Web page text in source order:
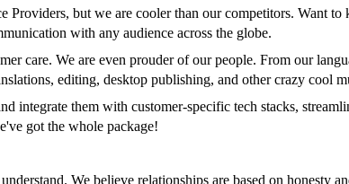
but we are cooler than our competitors. Want
with any audience across the globe.
care. We are even prouder of our people. From our
editing, desktop publishing, and other crazy cool
integrate them with customer-specific tech stacks,
got the whole package!
We believe relationships are based on honesty